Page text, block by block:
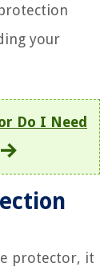
your
Do I Need
protector, it